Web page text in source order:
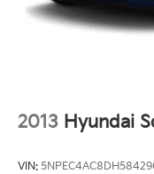
2013 Hyundai
VIN: